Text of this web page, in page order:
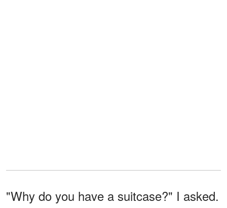
"Why do you have a suitcase?" I asked.